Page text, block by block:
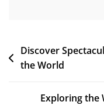
Post
navigation
Discover
the World
Exploring the